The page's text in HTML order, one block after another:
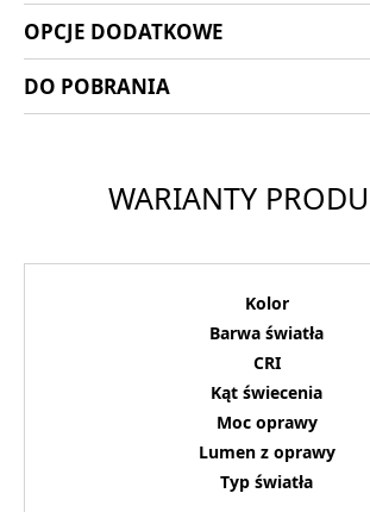
OPCJE DODATKOWE
DO POBRANIA
WARIANTY
Kolor
Barwa światła
CRI
Kąt świecenia
Moc oprawy
Lumen z oprawy
Typ światła